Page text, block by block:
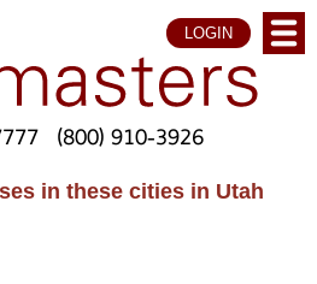
LOGIN
(800) 910-3926
in these cities in Utah